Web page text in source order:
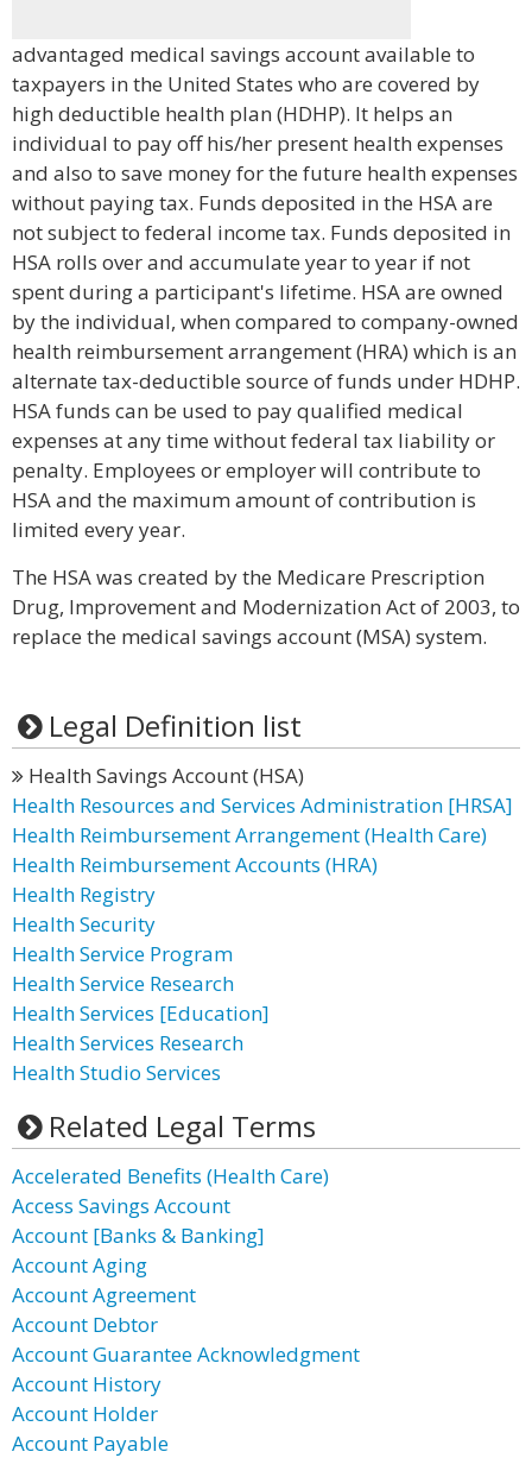
advantaged medical savings account available to
taxpayers in the United States who are covered by
high deductible health plan (HDHP). It helps an
individual to pay off his/her present health expenses
and also to save money for the future health expenses
without paying tax. Funds deposited in the HSA are
not subject to federal income tax. Funds deposited in
HSA rolls over and accumulate year to year if not
spent during a participant's lifetime. HSA are owned
by the individual, when compared to company-owned
health reimbursement arrangement (HRA) which is an
alternate tax-deductible source of funds under HDHP.
HSA funds can be used to pay qualified medical
expenses at any time without federal tax liability or
penalty. Employees or employer will contribute to
HSA and the maximum amount of contribution is
limited every year.
The HSA was created by the Medicare Prescription
Drug, Improvement and Modernization Act of 2003, to
replace the medical savings account (MSA) system.
Legal Definition list
Health Savings Account (HSA)
Health Resources and Services Administration [HRSA]
Health Reimbursement Arrangement (Health Care)
Health Reimbursement Accounts (HRA)
Health Registry
Health Security
Health Service Program
Health Service Research
Health Services [Education]
Health Services Research
Health Studio Services
Related Legal Terms
Accelerated Benefits (Health Care)
Access Savings Account
Account [Banks & Banking]
Account Aging
Account Agreement
Account Debtor
Account Guarantee Acknowledgment
Account History
Account Holder
Account Payable